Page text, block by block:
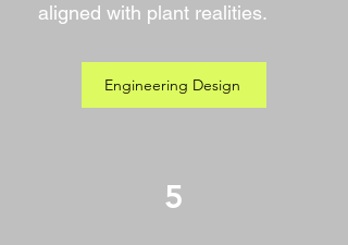
aligned with plant realities.
Engineering Design
5